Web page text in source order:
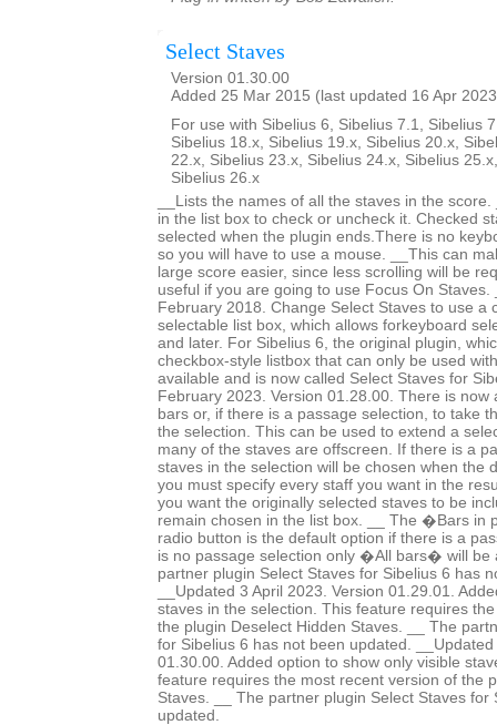
Select Staves
Version 01.30.00
Added 25 Mar 2015 (last updated 16 Apr
For use with Sibelius 6, Sibelius 7.1, Sibelius
Sibelius 18.x, Sibelius 19.x, Sibelius 20.x,
22.x, Sibelius 23.x, Sibelius 24.x, Sibelius
Sibelius 26.x
__Lists the names of all the staves in the
in the list box to check or uncheck it. Checked
selected when the plugin ends.There is no
so you will have to use a mouse. __This can
large score easier, since less scrolling will be
useful if you are going to use Focus On Staves.
February 2018. Change Select Staves to use a
selectable list box, which allows forkeyboard
and later. For Sibelius 6, the original plugin,
checkbox-style listbox that can only be used
available and is now called Select Staves for
February 2023. Version 01.28.00. There is now
bars or, if there is a passage selection, to take
the selection. This can be used to extend a
many of the staves are offscreen. If there is a
staves in the selection will be chosen when the
you must specify every staff you want in the
you want the originally selected staves to be
remain chosen in the list box. __ The �Bars in
radio button is the default option if there is a
is no passage selection only �All bars� will be
partner plugin Select Staves for Sibelius 6 has
__Updated 3 April 2023. Version 01.29.01.
staves in the selection. This feature requires
the plugin Deselect Hidden Staves. __ The
for Sibelius 6 has not been updated.
01.30.00. Added option to show only visible
feature requires the most recent version of the
Staves. __ The partner plugin Select Staves for
updated.